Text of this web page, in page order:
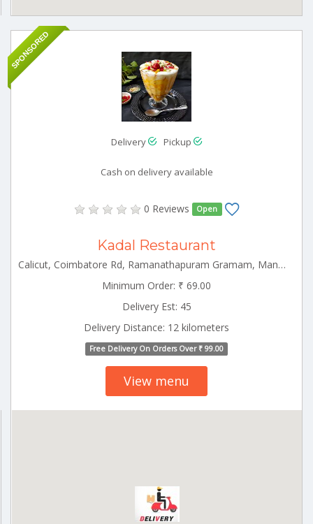
SPONSORED
Delivery Pickup
Cash on delivery available
0 Reviews Open
Kadal Restaurant
Calicut, Coimbatore Rd, Ramanathapuram Gramam, Manali, Palakkad, Kerala 678001 Palakkad Kerala 678001
Minimum Order: ₹ 69.00
Delivery Est: 45
Delivery Distance: 12 kilometers
Free Delivery On Orders Over ₹ 99.00
View menu